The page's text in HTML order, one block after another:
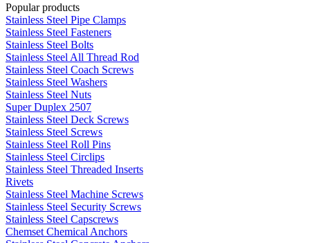
Popular products
Stainless Steel Pipe Clamps
Stainless Steel Fasteners
Stainless Steel Bolts
Stainless Steel All Thread Rod
Stainless Steel Coach Screws
Stainless Steel Washers
Stainless Steel Nuts
Super Duplex 2507
Stainless Steel Deck Screws
Stainless Steel Screws
Stainless Steel Roll Pins
Stainless Steel Circlips
Stainless Steel Threaded Inserts
Rivets
Stainless Steel Machine Screws
Stainless Steel Security Screws
Stainless Steel Capscrews
Chemset Chemical Anchors